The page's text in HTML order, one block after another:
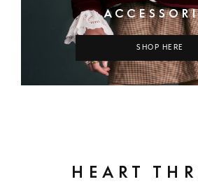
SHOP HERE
COLUMN
COLUMN
COLUMN
HEART